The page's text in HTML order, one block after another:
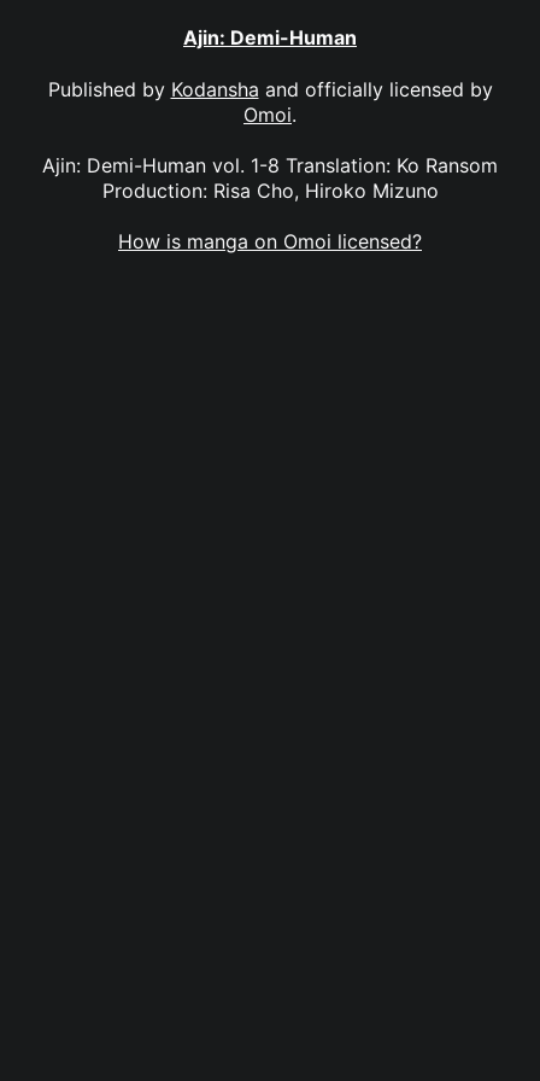
Ajin: Demi-Human
Published by Kodansha and officially licensed by
Omoi.
Ajin: Demi-Human vol. 1-8 Translation: Ko Ransom
Production: Risa Cho, Hiroko Mizuno
How is manga on Omoi licensed?